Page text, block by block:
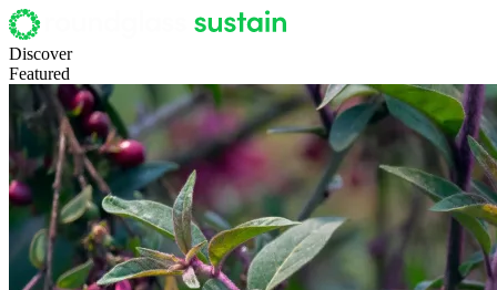
Discover
Featured